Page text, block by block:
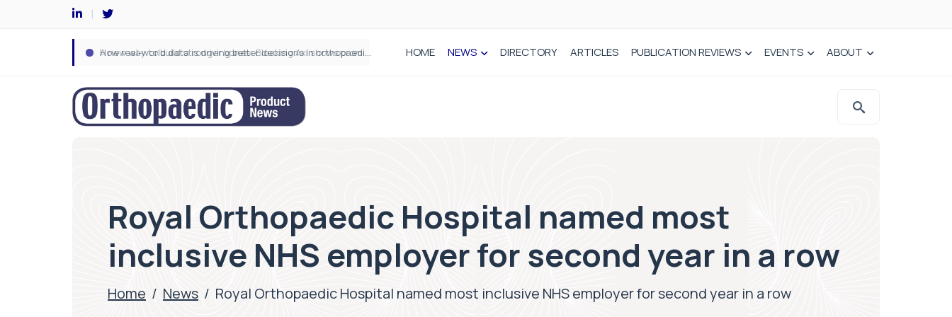
How real-world data is driving better decisions in orthopaedics HOME NEWS DIRECTORY ARTICLES PUBLICATION REVIEWS EVENTS ABOUT
Royal Orthopaedic Hospital named most
inclusive NHS employer for second year in a row
Home / News / Royal Orthopaedic Hospital named most inclusive NHS employer for second year in a row